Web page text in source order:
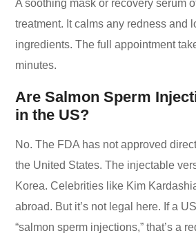
A soothing mask or recovery serum
treatment. It calms any redness and
ingredients. The full appointment
minutes.
Are Salmon Sperm
in the US?
No. The FDA has not approved
the United States. The injectable
Korea. Celebrities like Kim
abroad. But it’s not legal here. If a
“salmon sperm injections,” that’s a